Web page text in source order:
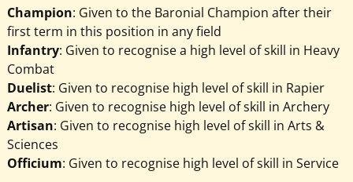
Champion: Given to the Baronial Champion after their
first term in this position in any field
Infantry: Given to recognise a high level of skill in Heavy
Combat
Duelist: Given to recognise high level of skill in Rapier
Archer: Given to recognise high level of skill in Archery
Artisan: Given to recognise high level of skill in Arts &
Sciences
Officium: Given to recognise high level of skill in Service